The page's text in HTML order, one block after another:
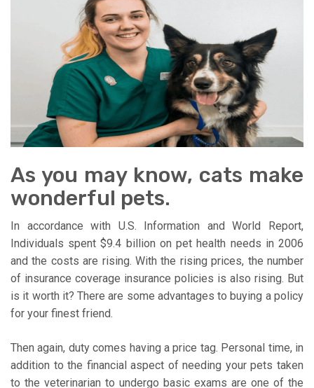
As you may know, cats make
wonderful pets.
In accordance with U.S. Information and World Report,
Individuals spent $9.4 billion on pet health needs in 2006
and the costs are rising. With the rising prices, the number
of insurance coverage insurance policies is also rising. But
is it worth it? There are some advantages to buying a policy
for your finest friend.
Then again, duty comes having a price tag. Personal time, in
addition to the financial aspect of needing your pets taken
to the veterinarian to undergo basic exams are one of the